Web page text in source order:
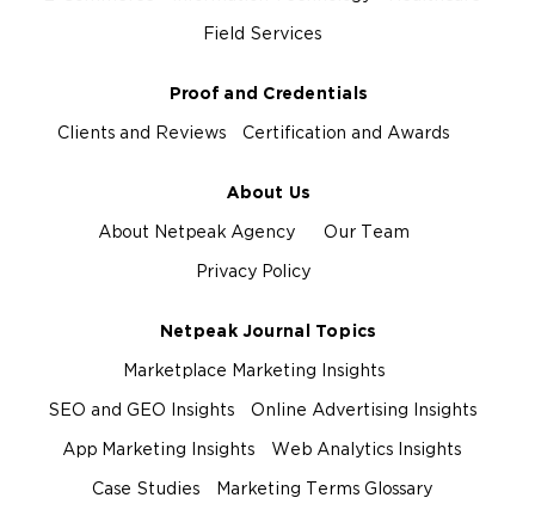
Field Services
Proof and Credentials
Clients and Reviews Certification and Awards
About Us
About Netpeak Agency Our Team
Privacy Policy
Netpeak Journal Topics
Marketplace Marketing Insights
SEO and GEO Insights Online Advertising Insights
App Marketing Insights Web Analytics Insights
Case Studies Marketing Terms Glossary